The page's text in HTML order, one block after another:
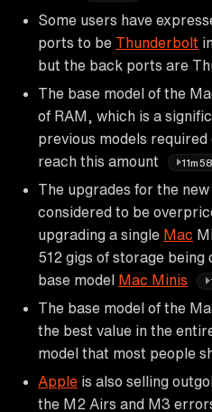
Some users have
ports to be Thunderbolt
but the back ports are
The base model of the
of RAM, which is a
previous models
reach this amount
The upgrades for the
considered to be
upgrading a single Mac
512 gigs of storage
base model Mac Minis
The base model of the
the best value in the
model that most people
Apple is also selling
the M2 Airs and M3